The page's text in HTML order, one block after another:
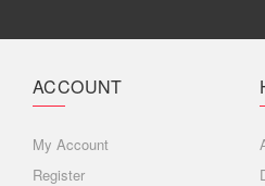
ACCOUNT
My Account
Register